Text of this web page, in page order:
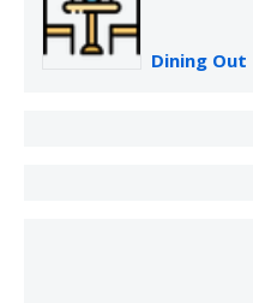
Dining Out